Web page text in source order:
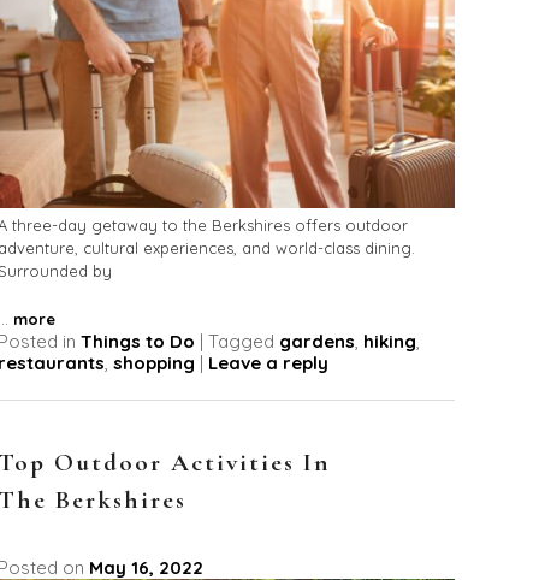
three-day getaway to the Berkshires offers outdoor
cultural experiences, and world-class dining.
by
more
in Things to Do |Tagged gardens, hiking,
,shopping | Leave a reply
Outdoor Activities In
Berkshires
on May 16, 2022